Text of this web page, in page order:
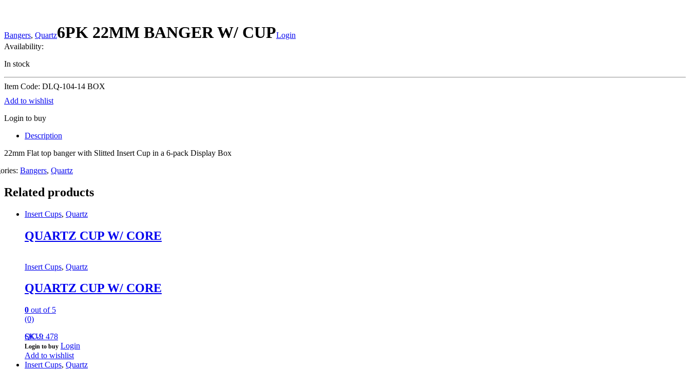
Bangers, Quartz6PK 22MM BANGER W/ CUPLogin
Availability:
In stock
Item Code: DLQ-104-14 BOX
Add to wishlist
Login to buy
Description
22mm Flat top banger with Slitted Insert Cup in a 6-pack Display Box
Bangers, Quartz
Related products
Insert Cups, Quartz
QUARTZ CUP W/ CORE
Insert Cups, Quartz
QUARTZ CUP W/ CORE
0 out of 5
(0)
QC-9
SKU: 478
Login to buy Login
Add to wishlist
Insert Cups, Quartz